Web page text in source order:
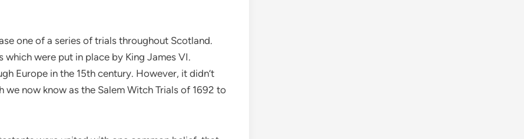
one of a series of trials throughout Scotland.
were put in place by King James VI.
Europe in the 15th century. However, it didn’t
we now know as the Salem Witch Trials of 1692 to